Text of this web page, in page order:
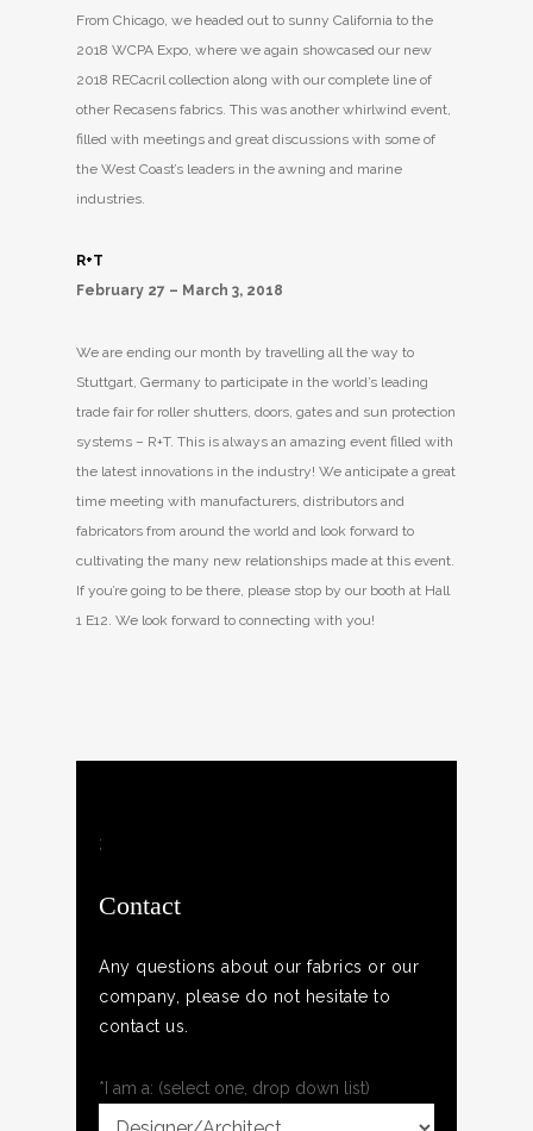
From Chicago, we headed out to sunny California to the
2018 WCPA Expo, where we again showcased our new
2018 RECacril collection along with our complete line of
other Recasens fabrics. This was another whirlwind event,
filled with meetings and great discussions with some of
the West Coast’s leaders in the awning and marine
industries.
R+T
February 27 – March 3, 2018
We are ending our month by travelling all the way to
Stuttgart, Germany to participate in the world’s leading
trade fair for roller shutters, doors, gates and sun protection
systems – R+T. This is always an amazing event filled with
the latest innovations in the industry! We anticipate a great
time meeting with manufacturers, distributors and
fabricators from around the world and look forward to
cultivating the many new relationships made at this event.
If you’re going to be there, please stop by our booth at Hall
1 E12. We look forward to connecting with you!
;
Contact
Any questions about our fabrics or our
company, please do not hesitate to
contact us.
*I am a: (select one, drop down list)